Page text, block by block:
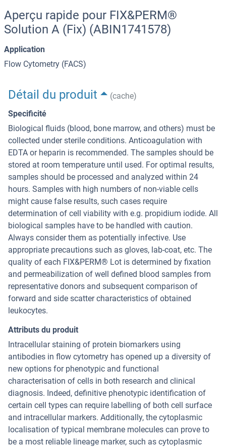
Aperçu rapide pour FIX&PERM®
Solution A (Fix) (ABIN1741578)
Application
Flow Cytometry (FACS)
Détail du produit
(cache)
Specificité
Biological fluids (blood, bone marrow, and others) must be
collected under sterile conditions. Anticoagulation with
EDTA or heparin is recommended. The samples should be
stored at room temperature until used. For optimal results,
samples should be processed and analyzed within 24
hours. Samples with high numbers of non-viable cells
might cause false results, such cases require
determination of cell viability with e.g. propidium iodide. All
biological samples have to be handled with caution.
Always consider them as potentially infective. Use
appropriate precautions such as gloves, lab-coat, etc. The
quality of each FIX&PERM® Lot is determined by fixation
and permeabilization of well defined blood samples from
representative donors and subsequent comparison of
forward and side scatter characteristics of obtained
leukocytes.
Attributs du produit
Intracellular staining of protein biomarkers using
antibodies in flow cytometry has opened up a diversity of
new options for phenotypic and functional
characterisation of cells in both research and clinical
diagnosis. Indeed, definitive phenotypic identification of
certain cell types can require labelling of both cell surface
and intracellular markers. Additionally, the cytoplasmic
localisation of typical membrane molecules can prove to
be a most reliable lineage marker, such as cytoplasmic